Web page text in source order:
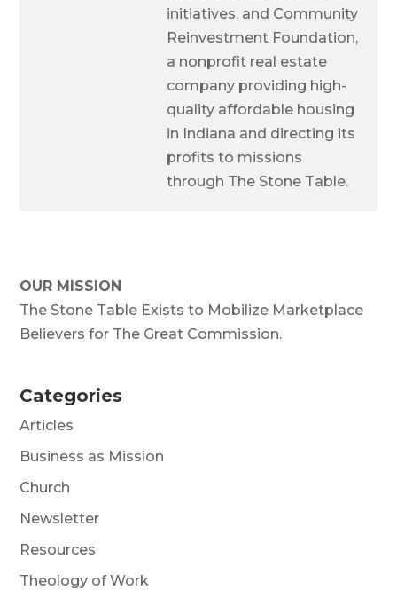
initiatives, and Community
Reinvestment Foundation,
a nonprofit real estate
company providing high-
quality affordable housing
in Indiana and directing its
profits to missions
through The Stone Table.
OUR MISSION
The Stone Table Exists to Mobilize Marketplace
Believers for The Great Commission.
Categories
Articles
Business as Mission
Church
Newsletter
Resources
Theology of Work